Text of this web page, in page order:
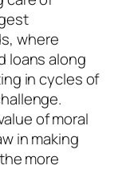
where
loans along
in cycles of
of moral
in making
more